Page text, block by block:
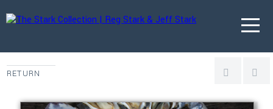
RETURN